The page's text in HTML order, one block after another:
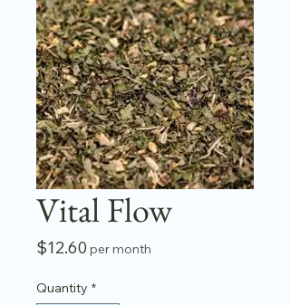
Vital Flow
$12.60Price
per month
Quantity *